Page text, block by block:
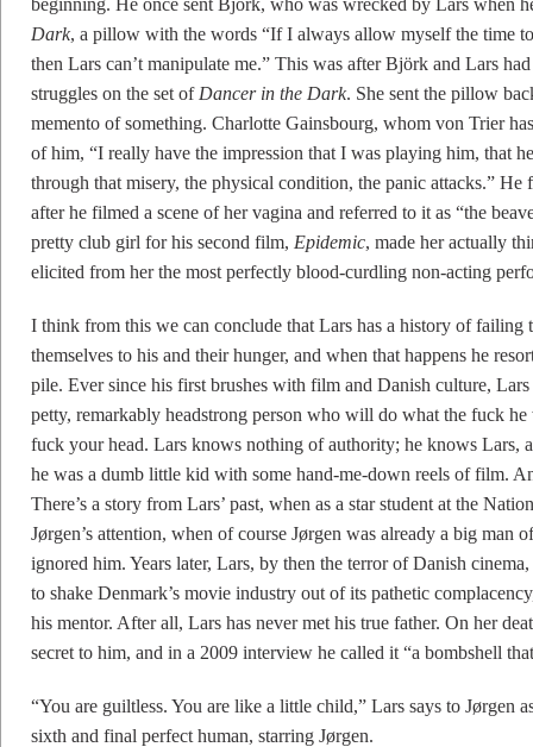
beginning. He once sent Björk, who was wrecked by Lars when
Dark, a pillow with the words “If I always allow myself the time
then Lars can’t manipulate me.” This was after Björk and Lars
struggles on the set of Dancer in the Dark. She sent the pillow
memento of something. Charlotte Gainsbourg, whom von Trier
of him, “I really have the impression that I was playing him, that
through that misery, the physical condition, the panic attacks.”
after he filmed a scene of her vagina and referred to it as “the
pretty club girl for his second film, Epidemic, made her actually
elicited from her the most perfectly blood-curdling non-acting
I think from this we can conclude that Lars has a history of failing
themselves to his and their hunger, and when that happens he
pile. Ever since his first brushes with film and Danish culture,
petty, remarkably headstrong person who will do what the fuck
fuck your head. Lars knows nothing of authority; he knows Lars,
he was a dumb little kid with some hand-me-down reels of film.
There’s a story from Lars’ past, when as a star student at the
Jørgen’s attention, when of course Jørgen was already a big man
ignored him. Years later, Lars, by then the terror of Danish
to shake Denmark’s movie industry out of its pathetic
his mentor. After all, Lars has never met his true father. On her
secret to him, and in a 2009 interview he called it “a bombshell
“You are guiltless. You are like a little child,” Lars says to Jørgen
sixth and final perfect human, starring Jørgen.